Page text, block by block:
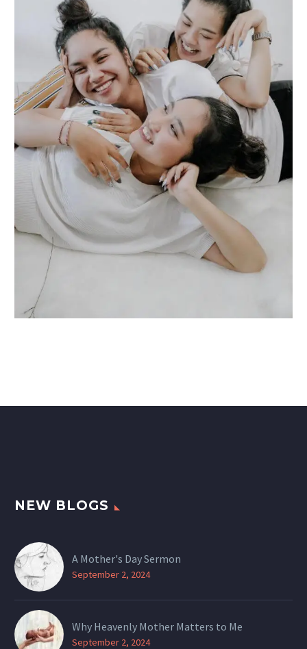
NEW BLOGS
A Mother's Day Sermon
September 2, 2024
Why Heavenly Mother Matters to Me
September 2, 2024